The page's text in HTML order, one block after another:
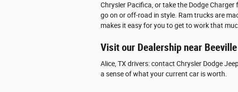
Chrysler Pacifica, or take the Dodge
go on or off-road in style. Ram trucks are
makes it easy for you to get to work that
Visit our Dealership near Beeville
Alice, TX drivers: contact Chrysler Dodge
a sense of what your current car is worth.